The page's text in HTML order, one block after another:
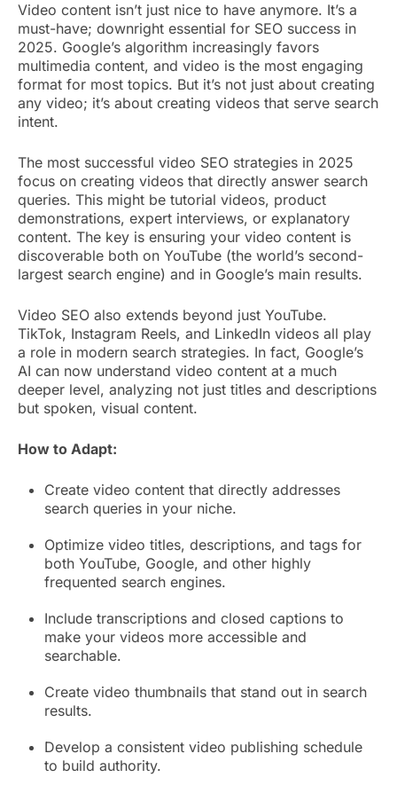
Video content isn’t just nice to have anymore. It’s a
must-have; downright essential for SEO success in
2025. Google’s algorithm increasingly favors
multimedia content, and video is the most engaging
format for most topics. But it’s not just about creating
any video; it’s about creating videos that serve search
intent.
The most successful video SEO strategies in 2025
focus on creating videos that directly answer search
queries. This might be tutorial videos, product
demonstrations, expert interviews, or explanatory
content. The key is ensuring your video content is
discoverable both on YouTube (the world’s second-
largest search engine) and in Google’s main results.
Video SEO also extends beyond just YouTube.
TikTok, Instagram Reels, and LinkedIn videos all play
a role in modern search strategies. In fact, Google’s
AI can now understand video content at a much
deeper level, analyzing not just titles and descriptions
but spoken, visual content.
How to Adapt:
Create video content that directly addresses
search queries in your niche.
Optimize video titles, descriptions, and tags for
both YouTube, Google, and other highly
frequented search engines.
Include transcriptions and closed captions to
make your videos more accessible and
searchable.
Create video thumbnails that stand out in search
results.
Develop a consistent video publishing schedule
to build authority.